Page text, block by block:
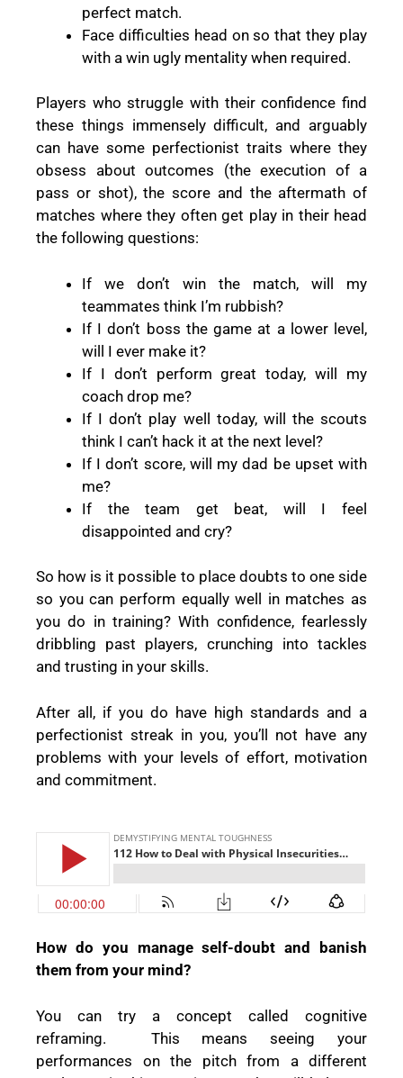
perfect match.
Face difficulties head on so that they play
with a win ugly mentality when required.
Players who struggle with their confidence find
these things immensely difficult, and arguably
can have some perfectionist traits where they
obsess about outcomes (the execution of a
pass or shot), the score and the aftermath of
matches where they often get play in their head
the following questions:
If we don’t win the match, will my
teammates think I’m rubbish?
If I don’t boss the game at a lower level,
will I ever make it?
If I don’t perform great today, will my
coach drop me?
If I don’t play well today, will the scouts
think I can’t hack it at the next level?
If I don’t score, will my dad be upset with
me?
If the team get beat, will I feel
disappointed and cry?
So how is it possible to place doubts to one side
so you can perform equally well in matches as
you do in training? With confidence, fearlessly
dribbling past players, crunching into tackles
and trusting in your skills.
After all, if you do have high standards and a
perfectionist streak in you, you’ll not have any
problems with your levels of effort, motivation
and commitment.
How do you manage self-doubt and banish
them from your mind?
You can try a concept called cognitive
reframing.
This means seeing your
performances on the pitch from a different